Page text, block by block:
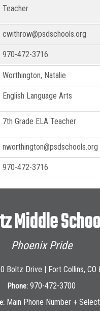
Teacher
cwithrow@psdschools.org
970-472-3716
Worthington, Natalie
English Language Arts
7th Grade ELA Teacher
nworthington@psdschools.org
970-472-3716
Middle
Phoenix Pride
Boltz Drive | Fort Collins, CO
Phone: 970-472-3700
Main Phone Number +